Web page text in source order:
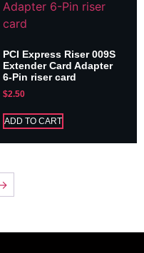
PCI Express Riser 009S
Extender Card Adapter
6-Pin riser card
$2.50
ADD TO CART